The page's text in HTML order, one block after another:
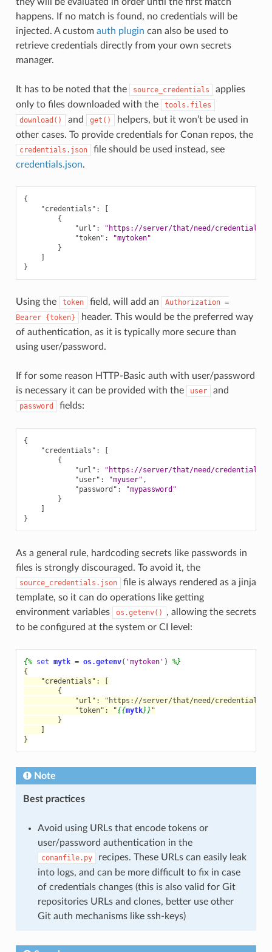
happens. If no match is found, no credentials will be
injected. A custom auth plugin can also be used to
retrieve credentials directly from your own secrets
manager.
It has to be noted that the source_credentials
applies
only to files downloaded with the
tools.files
download()
and get()
helpers, but it won’t be used in
other cases. To provide credentials for Conan repos, the
credentials.json
file should be used instead, see
credentials.json.
{
"credentials" :
[
{
"url" : "https://server/that/need/credentials"
"token" :
"mytoken"
}
]
}
Using the token field, will add an Authorization =
Bearer {token}
header. This would be the preferred way
of authentication, as it is typically more secure than
using user/password.
If for some reason HTTP-Basic auth with user/password
is necessary it can be provided with the
user and
password fields:
{
"credentials" :
[
{
"url" : "https://server/that/need/credentials"
"user" : "myuser" ,
"password" :
"mypassword"
}
]
}
As a general rule, hardcoding secrets like passwords in
files is strongly discouraged. To avoid it, the
source_credentials.json
file is always rendered as a jinja
template, so it can do operations like getting
environment variables
os.getenv()
, allowing the secrets
to be configured at the system or CI level:
{% set mytk = os.getenv( 'mytoken' )
%}
{
    "credentials": [
        {
            "url": "https://server/that/need/credentials",
            "token": "
{{mytk}} "
        }
    ]
}
Note
Best practices
Avoid using URLs that encode tokens or
user/password authentication in the
conanfile.py
recipes. These URLs can easily leak
into logs, and can be more difficult to fix in case
of credentials changes (this is also valid for Git
repositories URLs and clones, better use other
Git auth mechanisms like ssh-keys)